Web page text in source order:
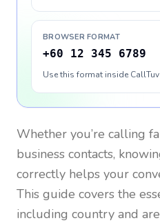
BROWSER FORMAT
+60 12 345 6789
Use this format inside CallTuv
Whether you’re calling
business contacts,
correctly helps your
This guide covers the
including country and